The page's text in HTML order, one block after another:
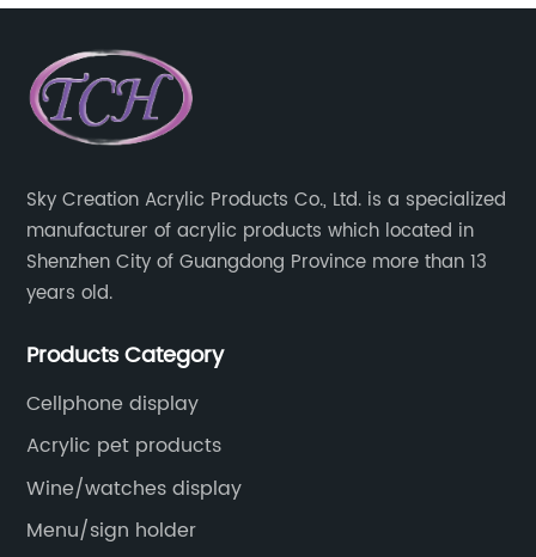
Sky Creation Acrylic Products Co., Ltd. is a specialized
manufacturer of acrylic products which located in
Shenzhen City of Guangdong Province more than 13
years old.
Products Category
Cellphone display
Acrylic pet products
Wine/watches display
Menu/sign holder